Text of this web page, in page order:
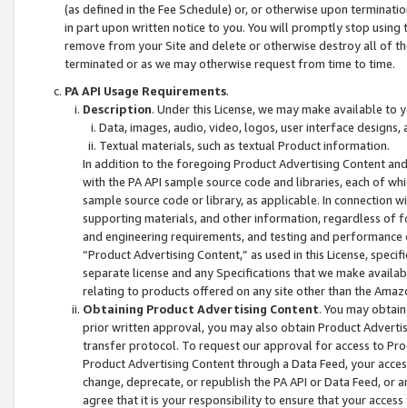
(as defined in the Fee Schedule) or, or otherwise upon
in part upon written notice to you. You will promptly stop using
remove from your Site and delete or otherwise destroy all of
terminated or as we may otherwise request from time to time.
PA API Usage Requirements.
Description. Under this License, we may make available
Data, images, audio, video, logos, user interface designs,
Textual materials, such as textual Product information.
In addition to the foregoing Product Advertising Content
with the PA API sample source code and libraries, each of
sample source code or library, as applicable. In connection
supporting materials, and other information, regardless of
and engineering requirements, and testing and
“Product Advertising Content,” as used in this License,
separate license and any Specifications that we make
relating to products offered on any site other than the
Obtaining Product Advertising Content. You may
prior written approval, you may also obtain Product
transfer protocol. To request our approval for access to
Product Advertising Content through a Data Feed, your
change, deprecate, or republish the PA API or Data Feed,
agree that it is your responsibility to ensure that your